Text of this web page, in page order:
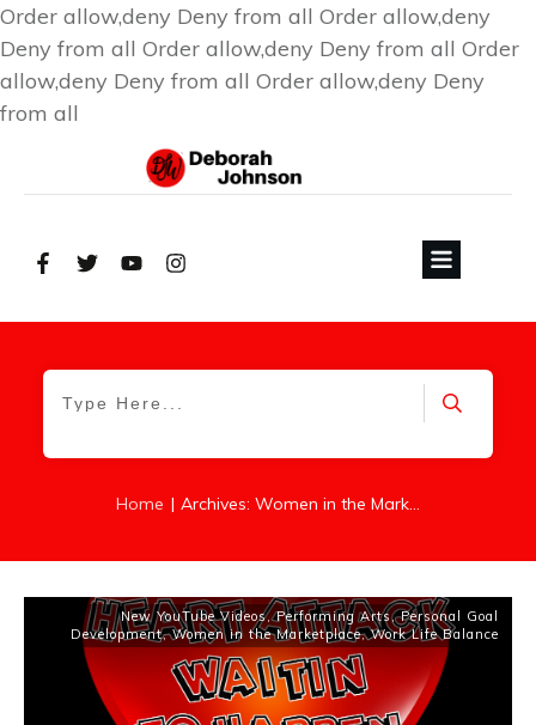
Order allow,deny Deny from all Order allow,deny
Deny from all Order allow,deny Deny from all Order
allow,deny Deny from all Order allow,deny Deny
from all
Home | Archives: Women in the Marketplace
New YouTube Videos,Performing Arts,Personal Goal
Development,Women in the Marketplace,Work Life Balance